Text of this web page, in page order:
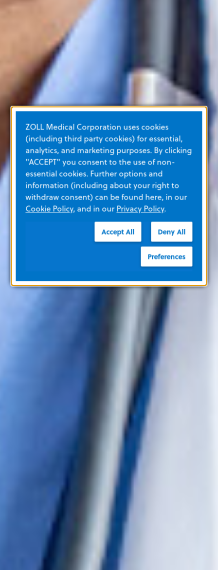
ZOLL Medical Corporation uses cookies
(including third party cookies) for essential,
analytics, and marketing purposes. By clicking
"ACCEPT" you consent to the use of non-
essential cookies. Further options and
information (including about your right to
withdraw consent) can be found here, in our
Cookie Policy, and in ourPrivacy Policy.
Accept All Deny All
Preferences